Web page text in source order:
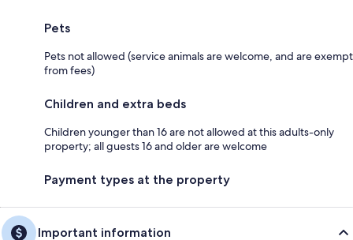
Pets
Pets not allowed (service animals are welcome, and are exempt
from fees)
Children and extra beds
Children younger than 16 are not allowed at this adults-only
property; all guests 16 and older are welcome
Payment types at the property
Important information